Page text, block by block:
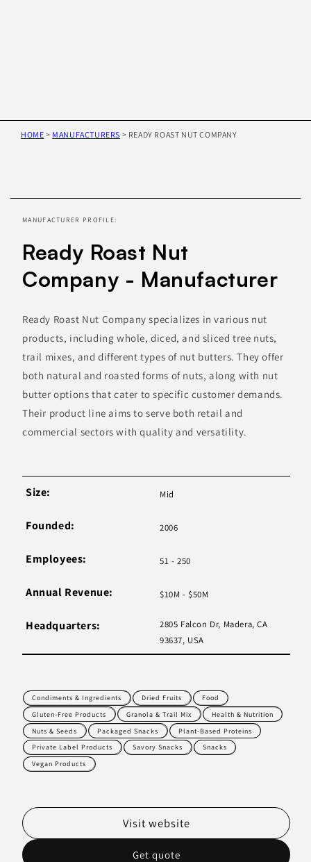
HOME > MANUFACTURERS > READY ROAST NUT COMPANY
information
MANUFACTURER PROFILE:
Ready Roast Nut
Company - Manufacturer
Ready Roast Nut Company specializes in various nut
products, including whole, diced, and sliced tree nuts,
trail mixes, and different types of nut butters. They offer
both natural and roasted forms of nuts, along with nut
butter options that cater to specific customer demands.
Their product line aims to serve both retail and
commercial sectors with quality and versatility.
Size: Mid
Founded: 2006
Employees: 51 - 250
Annual Revenue: $10M - $50M
Headquarters:
2805 Falcon Dr, Madera, CA
93637, USA
Condiments & Ingredients Dried Fruits
Food
Gluten-Free Products
Granola & Trail Mix
Health & Nutrition
Nuts & Seeds
Packaged Snacks
Plant-Based Proteins
Private Label Products
Savory Snacks
Snacks
Vegan Products
Get quote
Visit website